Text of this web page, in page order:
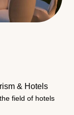
& Hotels
field of hotels